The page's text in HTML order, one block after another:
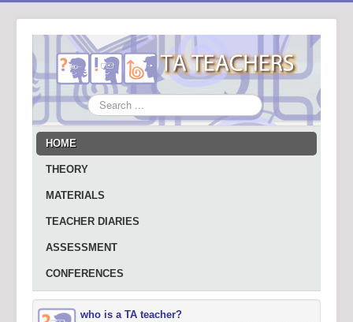
Search
...
HOME
THEORY
MATERIALS
TEACHER DIARIES
ASSESSMENT
CONFERENCES
who is a TA teacher?